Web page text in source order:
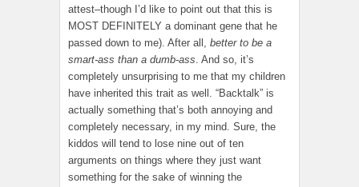
attest–though I’d like to point out that this is
MOST DEFINITELY a dominant gene that he
passed down to me). After all, better to be a
smart-ass than a dumb-ass. And so, it’s
completely unsurprising to me that my children
have inherited this trait as well. “Backtalk” is
actually something that’s both annoying and
completely necessary, in my mind. Sure, the
kiddos will tend to lose nine out of ten
arguments on things where they just want
something for the sake of winning the